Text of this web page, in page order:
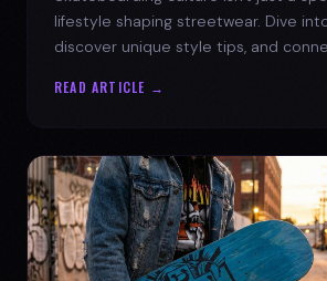
lifestyle shaping streetwear. Dive
discover unique style tips, and
READ ARTICLE →